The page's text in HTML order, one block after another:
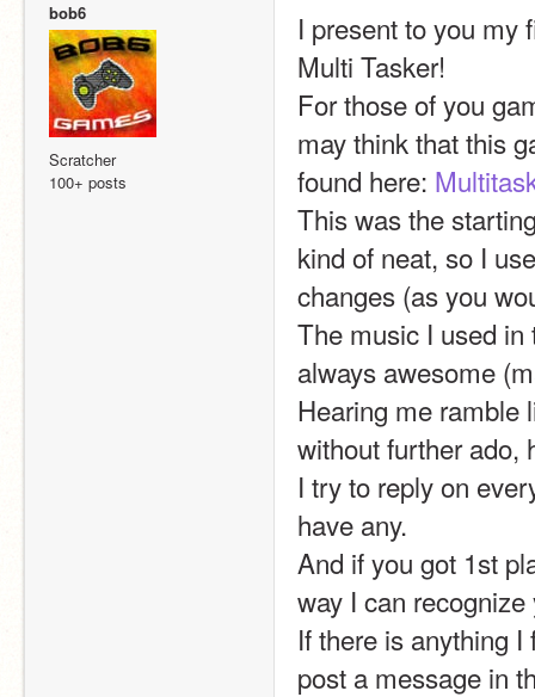
bob6
Scratcher
100+ posts
I present to you my
Multi Tasker!
For those of you
may think that this
found here:
This was the
kind of neat, so I
changes (as you
The music I used
always awesome
Hearing me ramble
without further ado,
I try to reply on
have any.
And if you got 1st
way I can
If there is anything
post a message in